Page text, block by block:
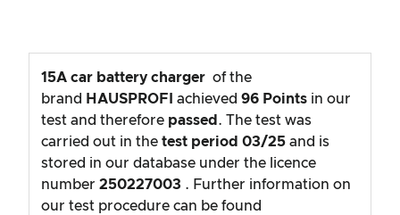
15A car battery charger of the
brand HAUSPROFI achieved96 Points in our
test and therefore passed . The test was
carried out in thetest period03/25 and is
stored in our database under the licence
number250227003 . Further information on
our test procedure can be found